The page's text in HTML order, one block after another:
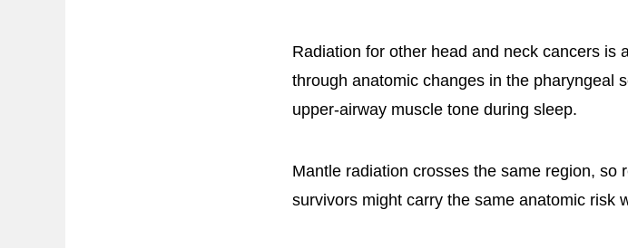
Radiation for other head and neck cancers is
through anatomic changes in the pharyngeal
upper-airway muscle tone during sleep.
Mantle radiation crosses the same region, so
survivors might carry the same anatomic risk